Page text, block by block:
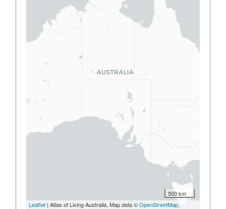
500 km
Leaflet | Atlas of Living Australia, Map data ©OpenStreetMap,